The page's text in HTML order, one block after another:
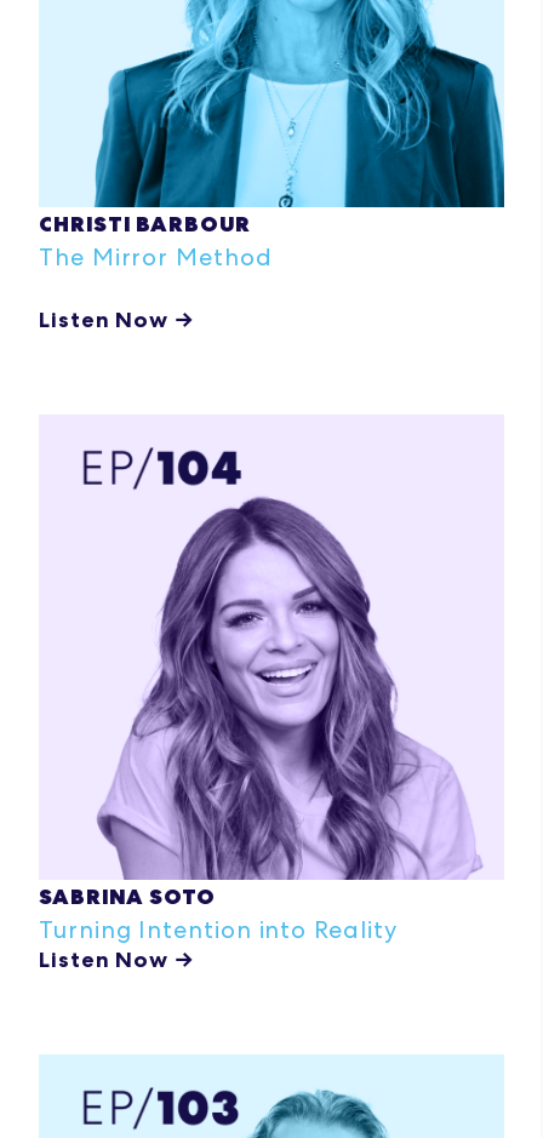
CHRISTI BARBOUR
The Mirror Method
Listen Now →
SABRINA SOTO
Turning Intention into Reality
Listen Now →